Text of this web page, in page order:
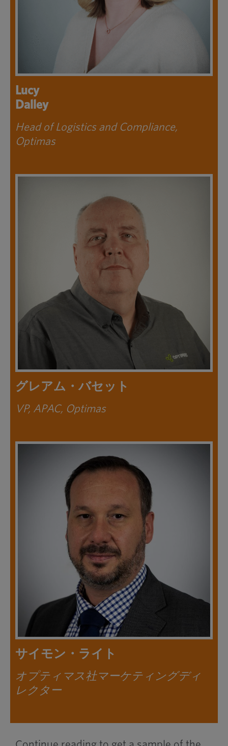
Lucy
Dalley
Head of Logistics and Compliance,
Optimas
グレアム・バセット
VP, APAC, Optimas
サイモン・ライト
オプティマス社マーケティングディ
レクター